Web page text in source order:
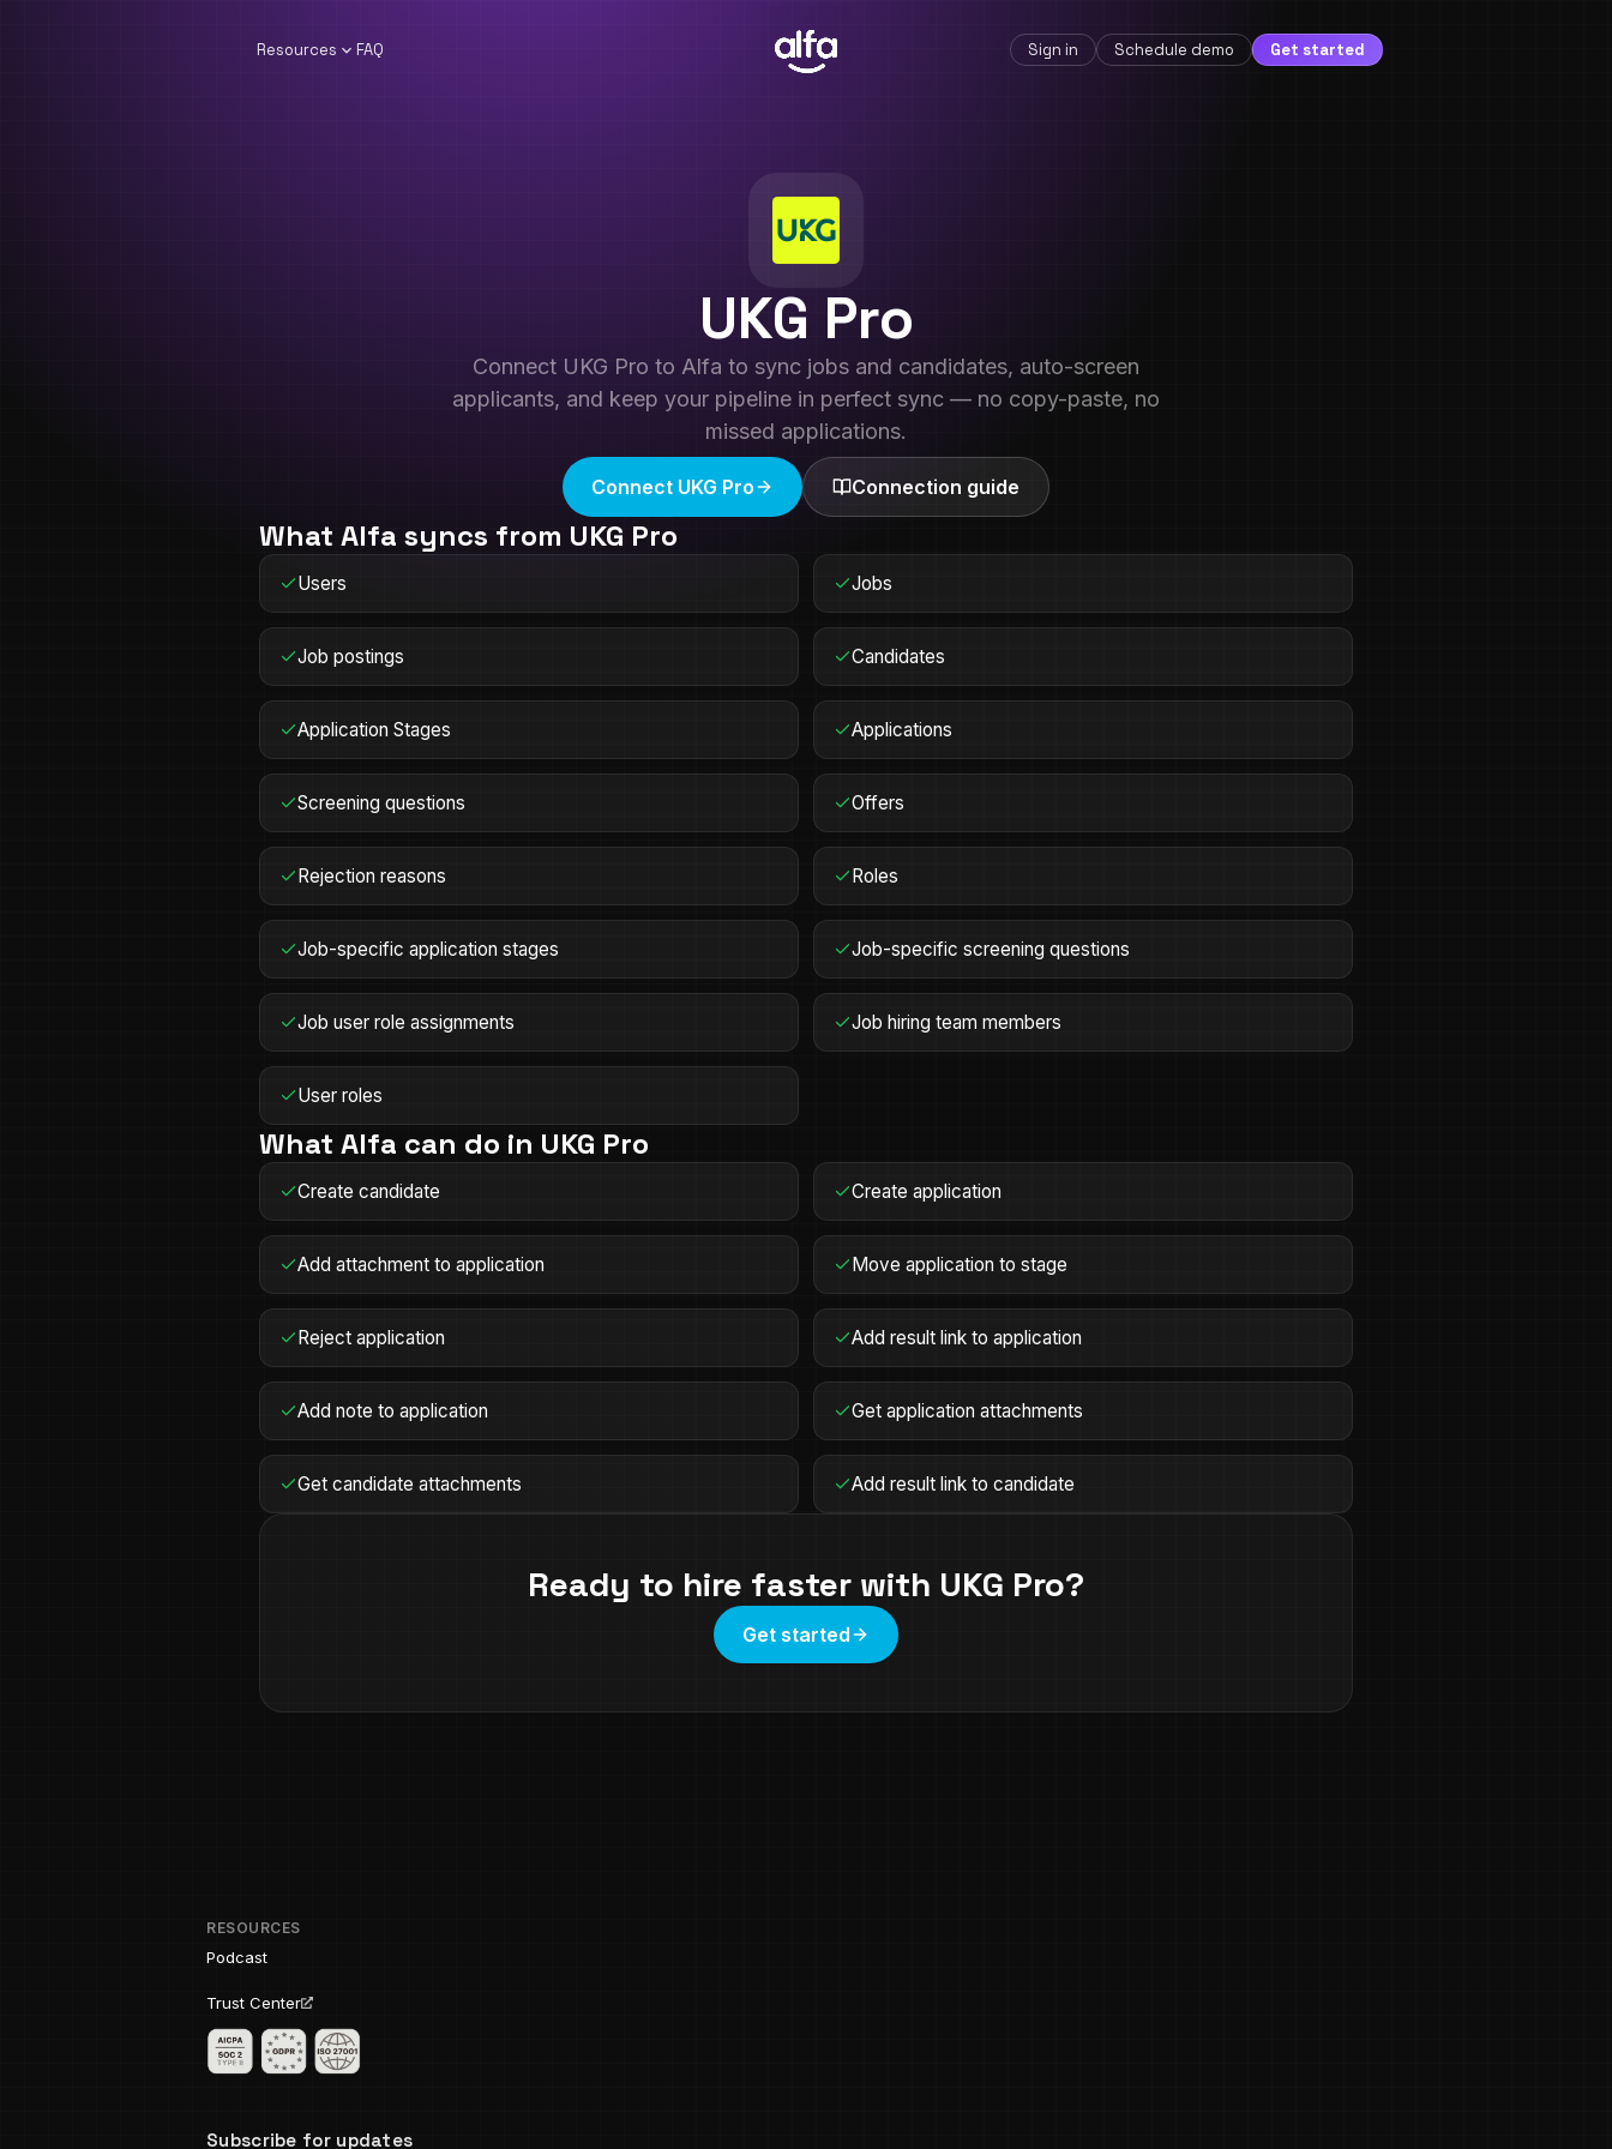
Resources FAQ Sign in Schedule demo Get started
UKG Pro
Connect UKG Pro to Alfa to sync jobs and candidates, auto-screen
applicants, and keep your pipeline in perfect sync — no copy-paste, no
missed applications.
Connect UKG Pro Connection guide
What Alfa syncs from UKG Pro
Users Jobs
Job postings Candidates
Application Stages Applications
Screening questions Offers
Rejection reasons Roles
Job-specific application stages Job-specific screening questions
Job user role assignments Job hiring team members
User roles
What Alfa can do in UKG Pro
Create candidate Create application
Add attachment to application Move application to stage
Reject application Add result link to application
Add note to application Get application attachments
Get candidate attachments Add result link to candidate
Ready to hire faster with UKG Pro?
Get started
RESOURCES
Podcast
Trust Center
Subscribe for updates